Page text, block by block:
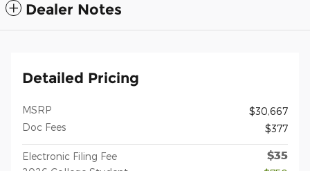
Dealer Notes
Detailed Pricing
MSRP
$30,667
Doc Fees
$377
Electronic Filing Fee $35